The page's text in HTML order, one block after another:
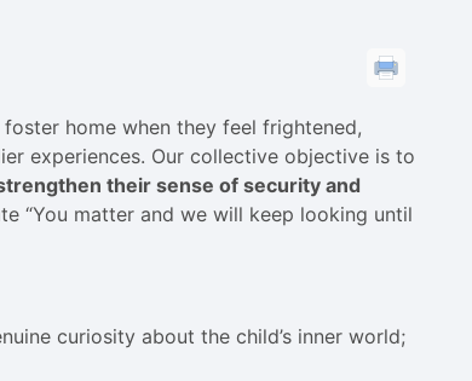
home when they feel frightened,
experiences. Our collective objective is to
their sense of security and
“You matter and we will keep looking until
curiosity about the child’s inner world;